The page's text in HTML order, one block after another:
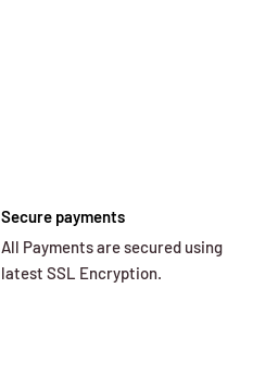
Secure payments
All Payments are secured using
latest SSL Encryption.